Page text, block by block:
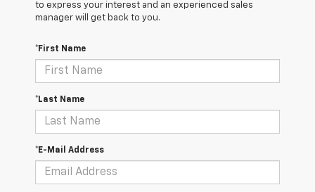
to express your interest and an experienced sales
manager will get back to you.
*First Name
*Last Name
*E-Mail Address